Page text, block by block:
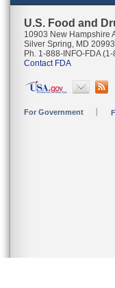
U.S. Food and
10903 New Hampshire
Silver Spring, MD 20993
Ph. 1-888-INFO-FDA
Contact FDA
For Government